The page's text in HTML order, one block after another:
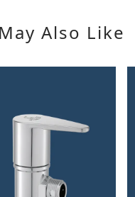
Also Like